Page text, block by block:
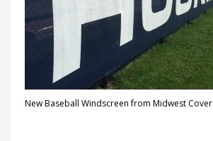
New Baseball Windscreen from Midwest Cover